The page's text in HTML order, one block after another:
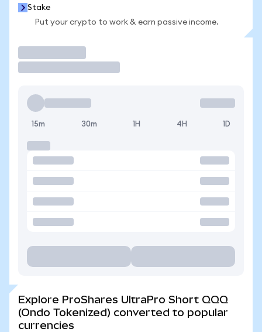
Stake
Put your crypto to work & earn passive income.
15m 30m 1H 4H 1D
Explore ProShares UltraPro Short QQQ
(Ondo Tokenized) converted to popular
currencies